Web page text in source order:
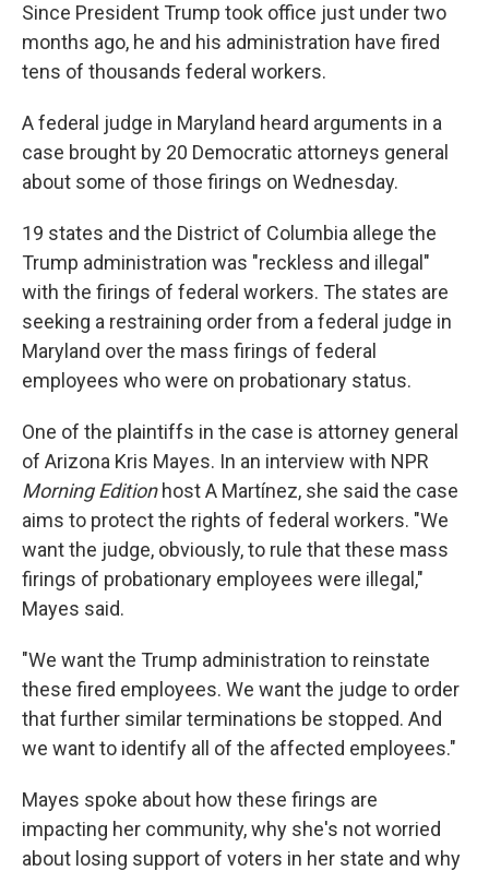
Since President Trump took office just under two
months ago, he and his administration have fired
tens of thousands federal workers.
A federal judge in Maryland heard arguments in a
case brought by 20 Democratic attorneys general
about some of those firings on Wednesday.
19 states and the District of Columbia allege the
Trump administration was "reckless and illegal"
with the firings of federal workers. The states are
seeking a restraining order from a federal judge in
Maryland over the mass firings of federal
employees who were on probationary status.
One of the plaintiffs in the case is attorney general
of Arizona Kris Mayes. In an interview with NPR
Morning Editionhost A Martínez, she said the case
aims to protect the rights of federal workers. "We
want the judge, obviously, to rule that these mass
firings of probationary employees were illegal,"
Mayes said.
"We want the Trump administration to reinstate
these fired employees. We want the judge to order
that further similar terminations be stopped. And
we want to identify all of the affected employees."
Mayes spoke about how these firings are
impacting her community, why she's not worried
about losing support of voters in her state and why